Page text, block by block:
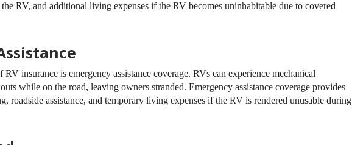
RV, and additional living expenses if the RV becomes uninhabitable due to covered
insurance is emergency assistance coverage. RVs can experience mechanical
while on the road, leaving owners stranded. Emergency assistance coverage provides
roadside assistance, and temporary living expenses if the RV is rendered unusable during